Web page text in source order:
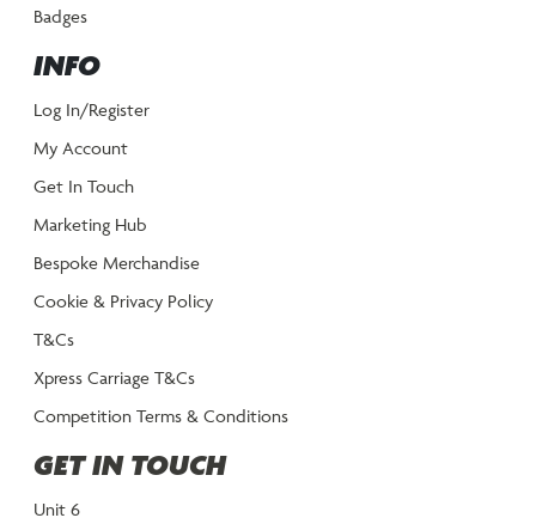
Badges
INFO
Log In/Register
My Account
Get In Touch
Marketing Hub
Bespoke Merchandise
Cookie & Privacy Policy
T&Cs
Xpress Carriage T&Cs
Competition Terms & Conditions
GET IN TOUCH
Unit 6